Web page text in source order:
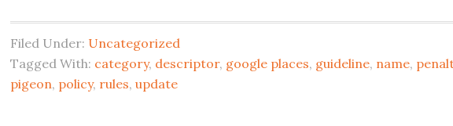
Filed Under: Uncategorized
Tagged With: category, descriptor, google places, guideline, name,
pigeon, policy, rules, update